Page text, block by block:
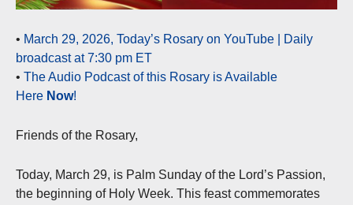
• March 29, 2026, Today’s Rosary on YouTube | Daily
broadcast at 7:30 pm ET
• The Audio Podcast of this Rosary is Available
Here Now!
Friends of the Rosary,
Today, March 29, is Palm Sunday of the Lord’s Passion,
the beginning of Holy Week. This feast commemorates